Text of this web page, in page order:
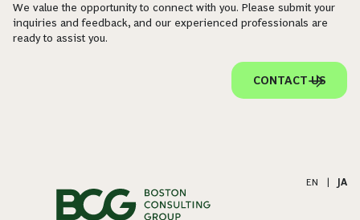
We value the opportunity to connect with you. Please submit your
inquiries and feedback, and our experienced professionals are
ready to assist you.
CONTACT US
EN JA